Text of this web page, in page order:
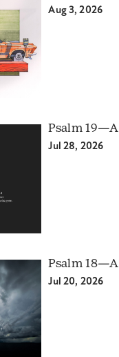
Aug 3, 2026
Psalm
Jul 28, 2026
Psalm
Jul 20, 2026